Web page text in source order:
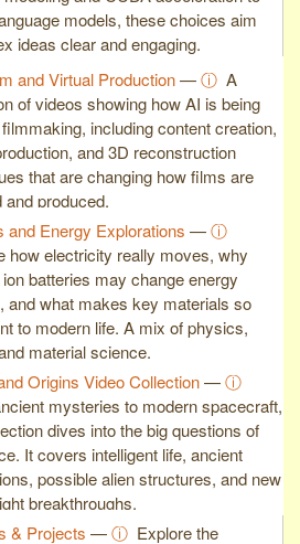
models, these choices aim
ideas clear and engaging.
and Virtual Production—ⓘ A
of videos showing how AI is being
including content creation,
and 3D reconstruction
that are changing how films are
and produced.
and Energy Explorations —ⓘ
how electricity really moves, why
batteries may change energy
and what makes key materials so
to modern life. A mix of physics,
material science.
Origins Video Collection—ⓘ
mysteries to modern spacecraft,
dives into the big questions of
It covers intelligent life, ancient
possible alien structures, and new
breakthroughs.
& Projects —ⓘ Explore the